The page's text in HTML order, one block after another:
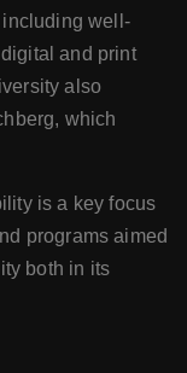
well-
and print
also
which
is a key focus
programs aimed
both in its